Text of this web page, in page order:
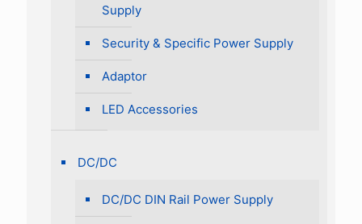
Supply
Security & Specific Power Supply
Adaptor
LED Accessories
DC/DC
DC/DC DIN Rail Power Supply